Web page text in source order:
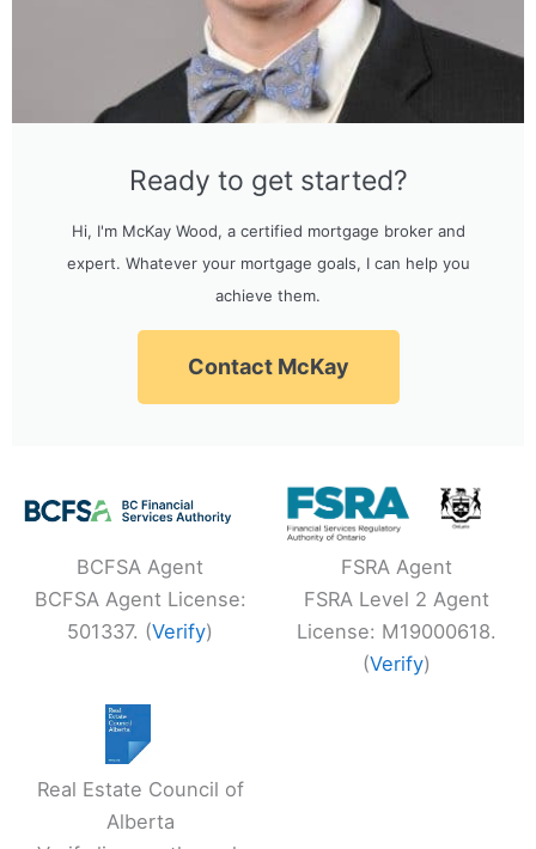
Ready to get started?
Hi, I'm McKay Wood, a certified mortgage broker and
expert. Whatever your mortgage goals, I can help you
achieve them.
Contact McKay
BCFSA Agent
BCFSA Agent License:
501337. (Verify)
FSRA Agent
FSRA Level 2 Agent
License: M19000618.
(Verify)
Real Estate Council of
Alberta